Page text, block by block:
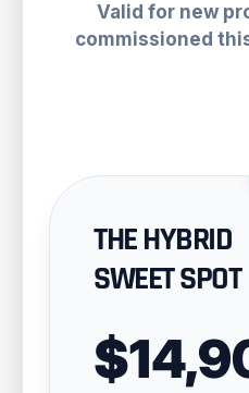
Valid for new
commissioned
THE HYBRID
SWEET SPOT